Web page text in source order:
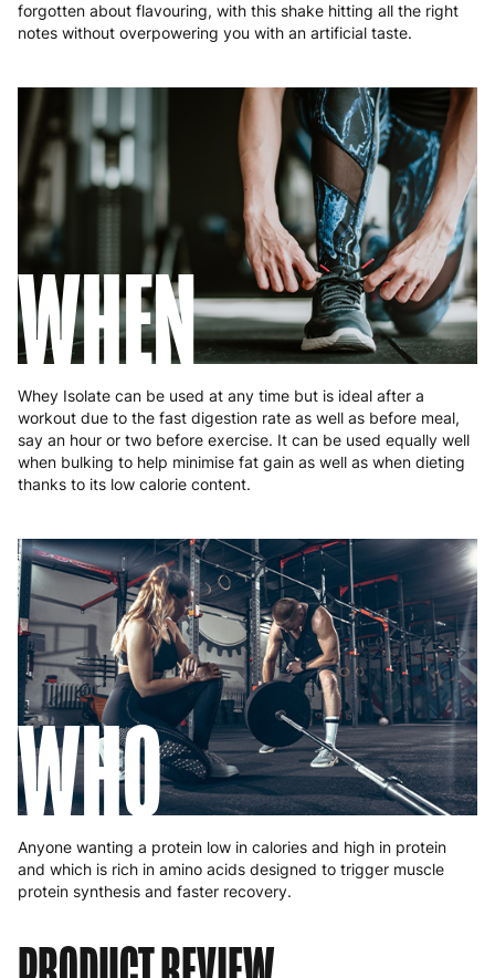
Portugal 4 to 10 working days €15.99
5 to 6 working days €15.99
Slovenia 5 to 6 working days €15.99
3 to 6 working days €9.99
3 to 6 working days €9.99
forgotten about flavouring, with this shake hitting all the right
notes without overpowering you with an artificial taste.
WHEN
Whey Isolate can be used at any time but is ideal after a
workout due to the fast digestion rate as well as before meal,
say an hour or two before exercise. It can be used equally well
when bulking to help minimise fat gain as well as when dieting
thanks to its low calorie content.
WHO
Anyone wanting a protein low in calories and high in protein
and which is rich in amino acids designed to trigger muscle
protein synthesis and faster recovery.